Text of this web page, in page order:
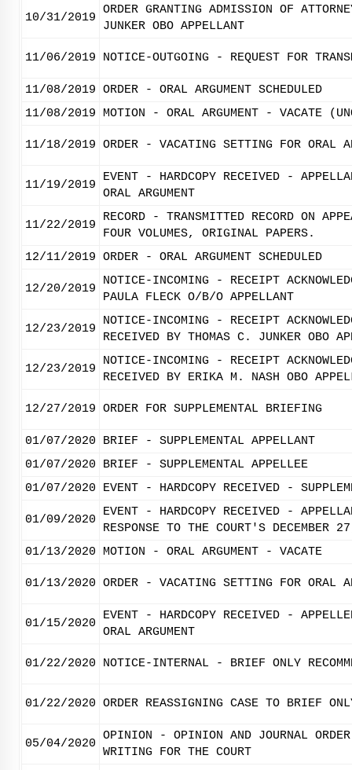
10/31/2019
ORDER GRANTING ADMISSION OF
JUNKER OBO APPELLANT
11/06/2019 NOTICE-OUTGOING - REQUEST FOR
11/08/2019 ORDER - ORAL ARGUMENT SCHEDULED
11/08/2019
MOTION - ORAL ARGUMENT - VACATE
11/18/2019 ORDER - VACATING SETTING FOR ORAL
11/19/2019
EVENT - HARDCOPY RECEIVED -
ORAL ARGUMENT
11/22/2019
RECORD - TRANSMITTED RECORD ON
FOUR VOLUMES, ORIGINAL PAPERS.
12/11/2019 ORDER - ORAL ARGUMENT SCHEDULED
12/20/2019
NOTICE-INCOMING - RECEIPT
PAULA FLECK O/B/O APPELLANT
12/23/2019
NOTICE-INCOMING - RECEIPT
RECEIVED BY THOMAS C. JUNKER OBO
12/23/2019
NOTICE-INCOMING - RECEIPT
RECEIVED BY ERIKA M. NASH OBO
12/27/2019 ORDER FOR SUPPLEMENTAL BRIEFING
01/07/2020
BRIEF - SUPPLEMENTAL APPELLANT
01/07/2020
BRIEF - SUPPLEMENTAL APPELLEE
01/07/2020
EVENT - HARDCOPY RECEIVED -
01/09/2020
EVENT - HARDCOPY RECEIVED -
RESPONSE TO THE COURT'S DECEMBER
01/13/2020
MOTION - ORAL ARGUMENT - VACATE
01/13/2020 ORDER - VACATING SETTING FOR ORAL
01/15/2020
EVENT - HARDCOPY RECEIVED -
ORAL ARGUMENT
01/22/2020 NOTICE-INTERNAL - BRIEF ONLY
01/22/2020 ORDER REASSIGNING CASE TO BRIEF
05/04/2020
OPINION - OPINION AND JOURNAL
WRITING FOR THE COURT